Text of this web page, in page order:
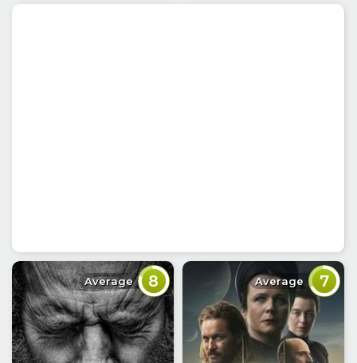
Average 8 Average 7